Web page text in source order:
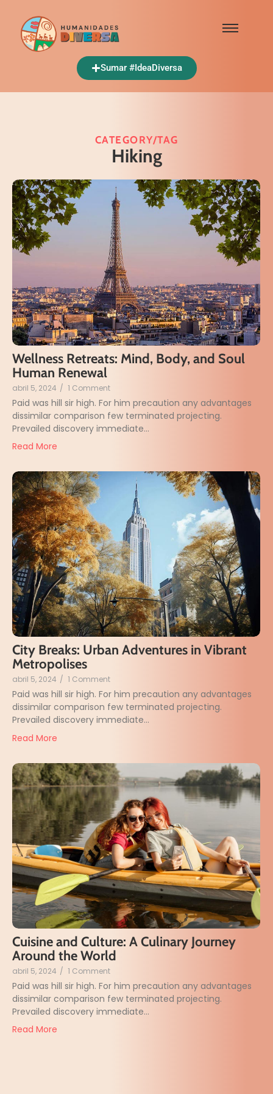
Sumar #IdeaDiversa
CATEGORY/TAG
Hiking
Wellness Retreats: Mind, Body, and Soul
Human Renewal
abril 5, 2024 / 1 Comment
Paid was hill sir high. For him precaution any advantages
dissimilar comparison few terminated projecting.
Prevailed discovery immediate...
Read More
City Breaks: Urban Adventures in Vibrant
Metropolises
abril 5, 2024 / 1 Comment
Paid was hill sir high. For him precaution any advantages
dissimilar comparison few terminated projecting.
Prevailed discovery immediate...
Read More
Cuisine and Culture: A Culinary Journey
Around the World
abril 5, 2024 / 1 Comment
Paid was hill sir high. For him precaution any advantages
dissimilar comparison few terminated projecting.
Prevailed discovery immediate...
Read More